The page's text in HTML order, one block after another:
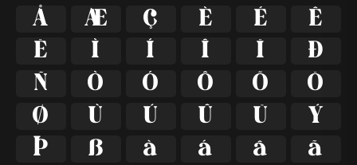
Å
Æ Ç È É
Ê
Ë
Ì Í Î Ï
Ð
Ñ
Ò Ó Ô Õ
Ö
Ø
Ù Ú Û Ü
Ý
Þ
ß à á â
ã